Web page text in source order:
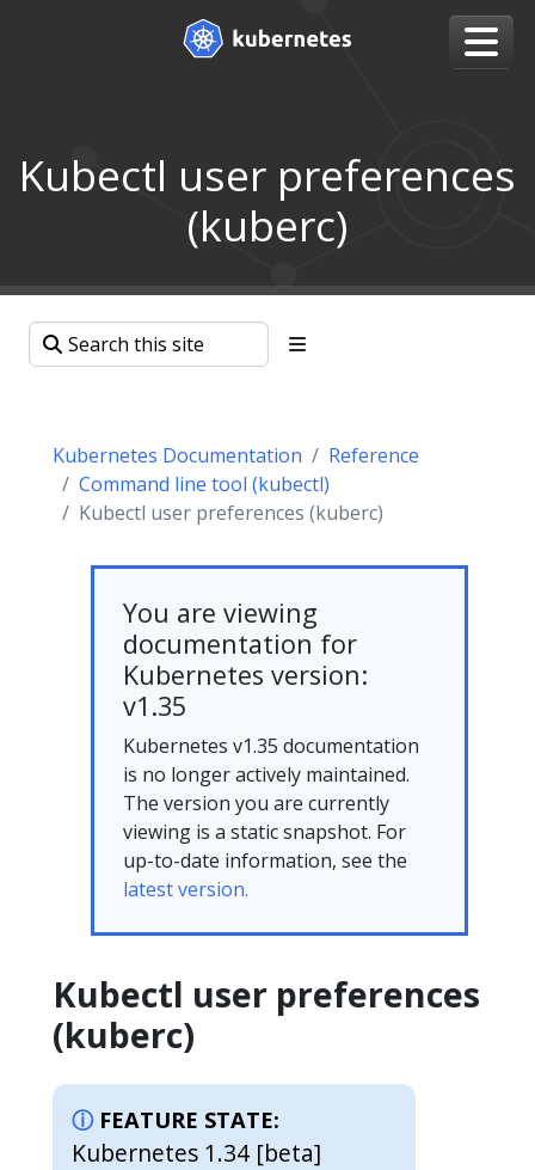
Kubectl user preferences
(kuberc)
Kubernetes Documentation
Reference
Command line tool (kubectl)
Kubectl user preferences (kuberc)
You are viewing
documentation for
Kubernetes version:
v1.35
Kubernetes v1.35 documentation
is no longer actively maintained.
The version you are currently
viewing is a static snapshot. For
up-to-date information, see the
latest version.
Kubectl user preferences
(kuberc)
FEATURE STATE:
Kubernetes 1.34 [beta]